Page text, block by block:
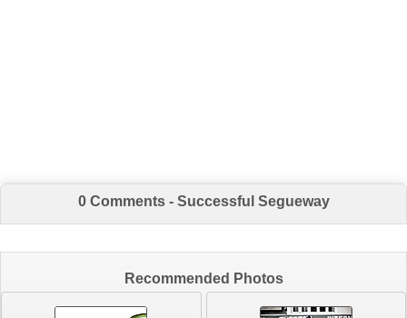
0 Comments - Successful Segueway
Recommended Photos